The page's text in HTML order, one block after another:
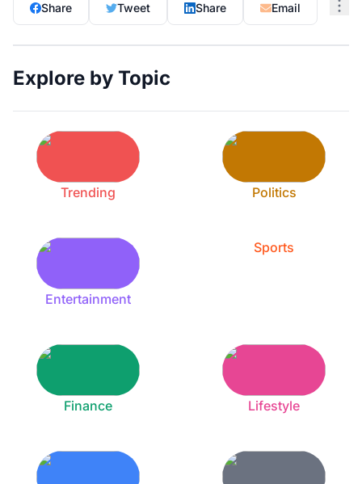
Share Tweet Share Email
Explore by Topic
Trending Politics
Entertainment
Sports
Finance Lifestyle